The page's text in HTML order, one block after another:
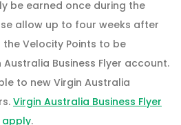
be earned once during the
allow up to four weeks after
Velocity Points to be
Business Flyer account.
to new Virgin Australia
Virgin Australia Business Flyer
apply.